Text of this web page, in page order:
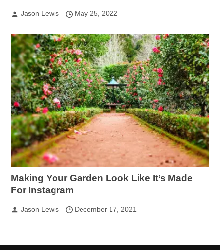
Jason Lewis May 25, 2022
Making Your Garden Look Like It’s Made
For Instagram
Jason Lewis December 17, 2021